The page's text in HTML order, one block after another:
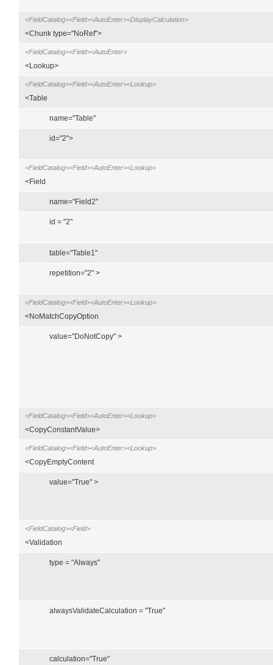
<FieldCatalog><Field><AutoEnter><DisplayCalculation>
<Chunk type="NoRef">
<FieldCatalog><Field><AutoEnter>
<Lookup>
<FieldCatalog><Field><AutoEnter><Lookup>
<Table
name="Table"
id="2">
<FieldCatalog><Field><AutoEnter><Lookup>
<Field
name="Field2"
id = "2"
table="Table1"
repetition="2" >
<FieldCatalog><Field><AutoEnter><Lookup>
<NoMatchCopyOption
value="DoNotCopy" >
<FieldCatalog><Field><AutoEnter><Lookup>
<CopyConstantValue>
<FieldCatalog><Field><AutoEnter><Lookup>
<CopyEmptyContent
value="True" >
<FieldCatalog><Field>
<Validation
type = "Always"
alwaysValidateCalculation = "True"
calculation="True"